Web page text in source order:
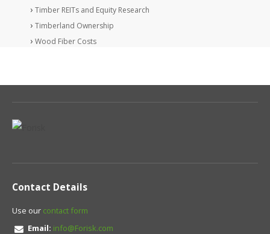
Timber REITs and Equity Research
Timberland Ownership
Wood Fiber Costs
Contact Details
Use our contact form
Email: info@Forisk.com